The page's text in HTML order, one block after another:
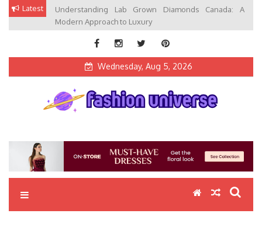
Skip Latest
Understanding Lab Grown Diamonds Canada: A
Modern Approach to Luxury
Wednesday, Aug 5, 2026